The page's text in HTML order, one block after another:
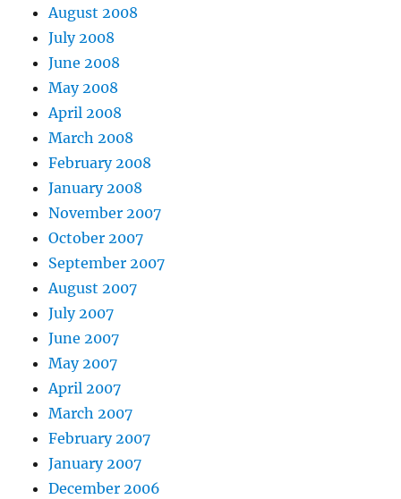
August 2008
July 2008
June 2008
May 2008
April 2008
March 2008
February 2008
January 2008
November 2007
October 2007
September 2007
August 2007
July 2007
June 2007
May 2007
April 2007
March 2007
February 2007
January 2007
December 2006